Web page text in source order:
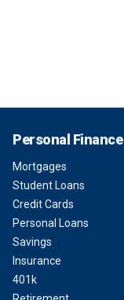
Personal Finance
Mortgages
Student Loans
Credit Cards
Personal Loans
Savings
Insurance
401k